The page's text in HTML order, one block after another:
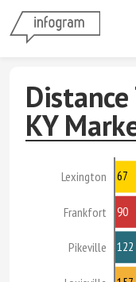
KY
Lexington
Frankfort
Pikeville
67
90
122